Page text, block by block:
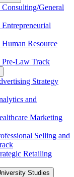
​General
Resource
​Law Track
Strategy
and
Marketing
Selling and
Retailing
Studies